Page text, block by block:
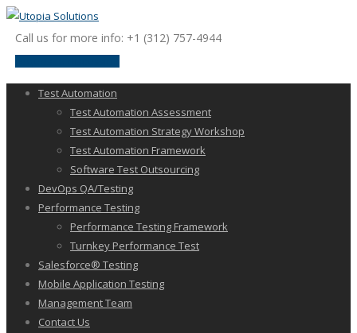
Call us for more info: +1 (312) 757-4944
Test Automation
Test Automation Assessment
Test Automation Strategy Workshop
Test Automation Framework
Software Test Outsourcing
DevOps QA/Testing
Performance Testing
Performance Testing Framework
Turnkey Performance Test
Salesforce® Testing
Mobile Application Testing
Management Team
Contact Us